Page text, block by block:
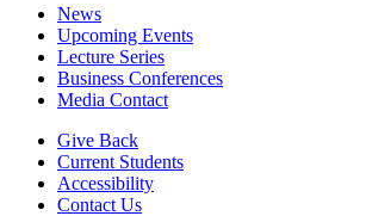
News
Upcoming Events
Lecture Series
Business Conferences
Media Contact
Give Back
Current Students
Accessibility
Contact Us